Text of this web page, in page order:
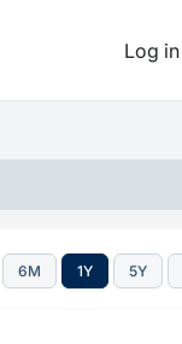
Log in
6M 1Y 5Y